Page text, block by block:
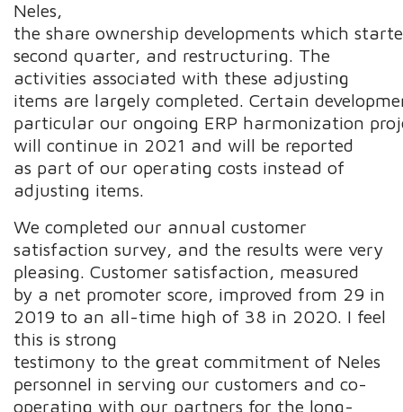
Neles,
the share ownership developments which
second quarter, and restructuring. The
activities associated with these adjusting
items are largely completed. Certain
particular our ongoing ERP harmonization
will continue in 2021 and will be reported
as part of our operating costs instead of
adjusting items.
We completed our annual customer
satisfaction survey, and the results were very
pleasing. Customer satisfaction, measured
by a net promoter score, improved from 29 in
2019 to an all-time high of 38 in 2020. I feel
this is strong
testimony to the great commitment of Neles
personnel in serving our customers and co-
operating with our partners for the long-